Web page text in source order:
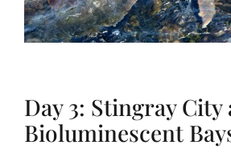
Day 3: Stingray City
Bioluminescent